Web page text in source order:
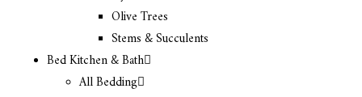
Olive Trees
Stems & Succulents
Bed Kitchen & Bath
All Bedding